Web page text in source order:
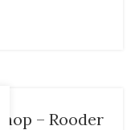
– Rooder